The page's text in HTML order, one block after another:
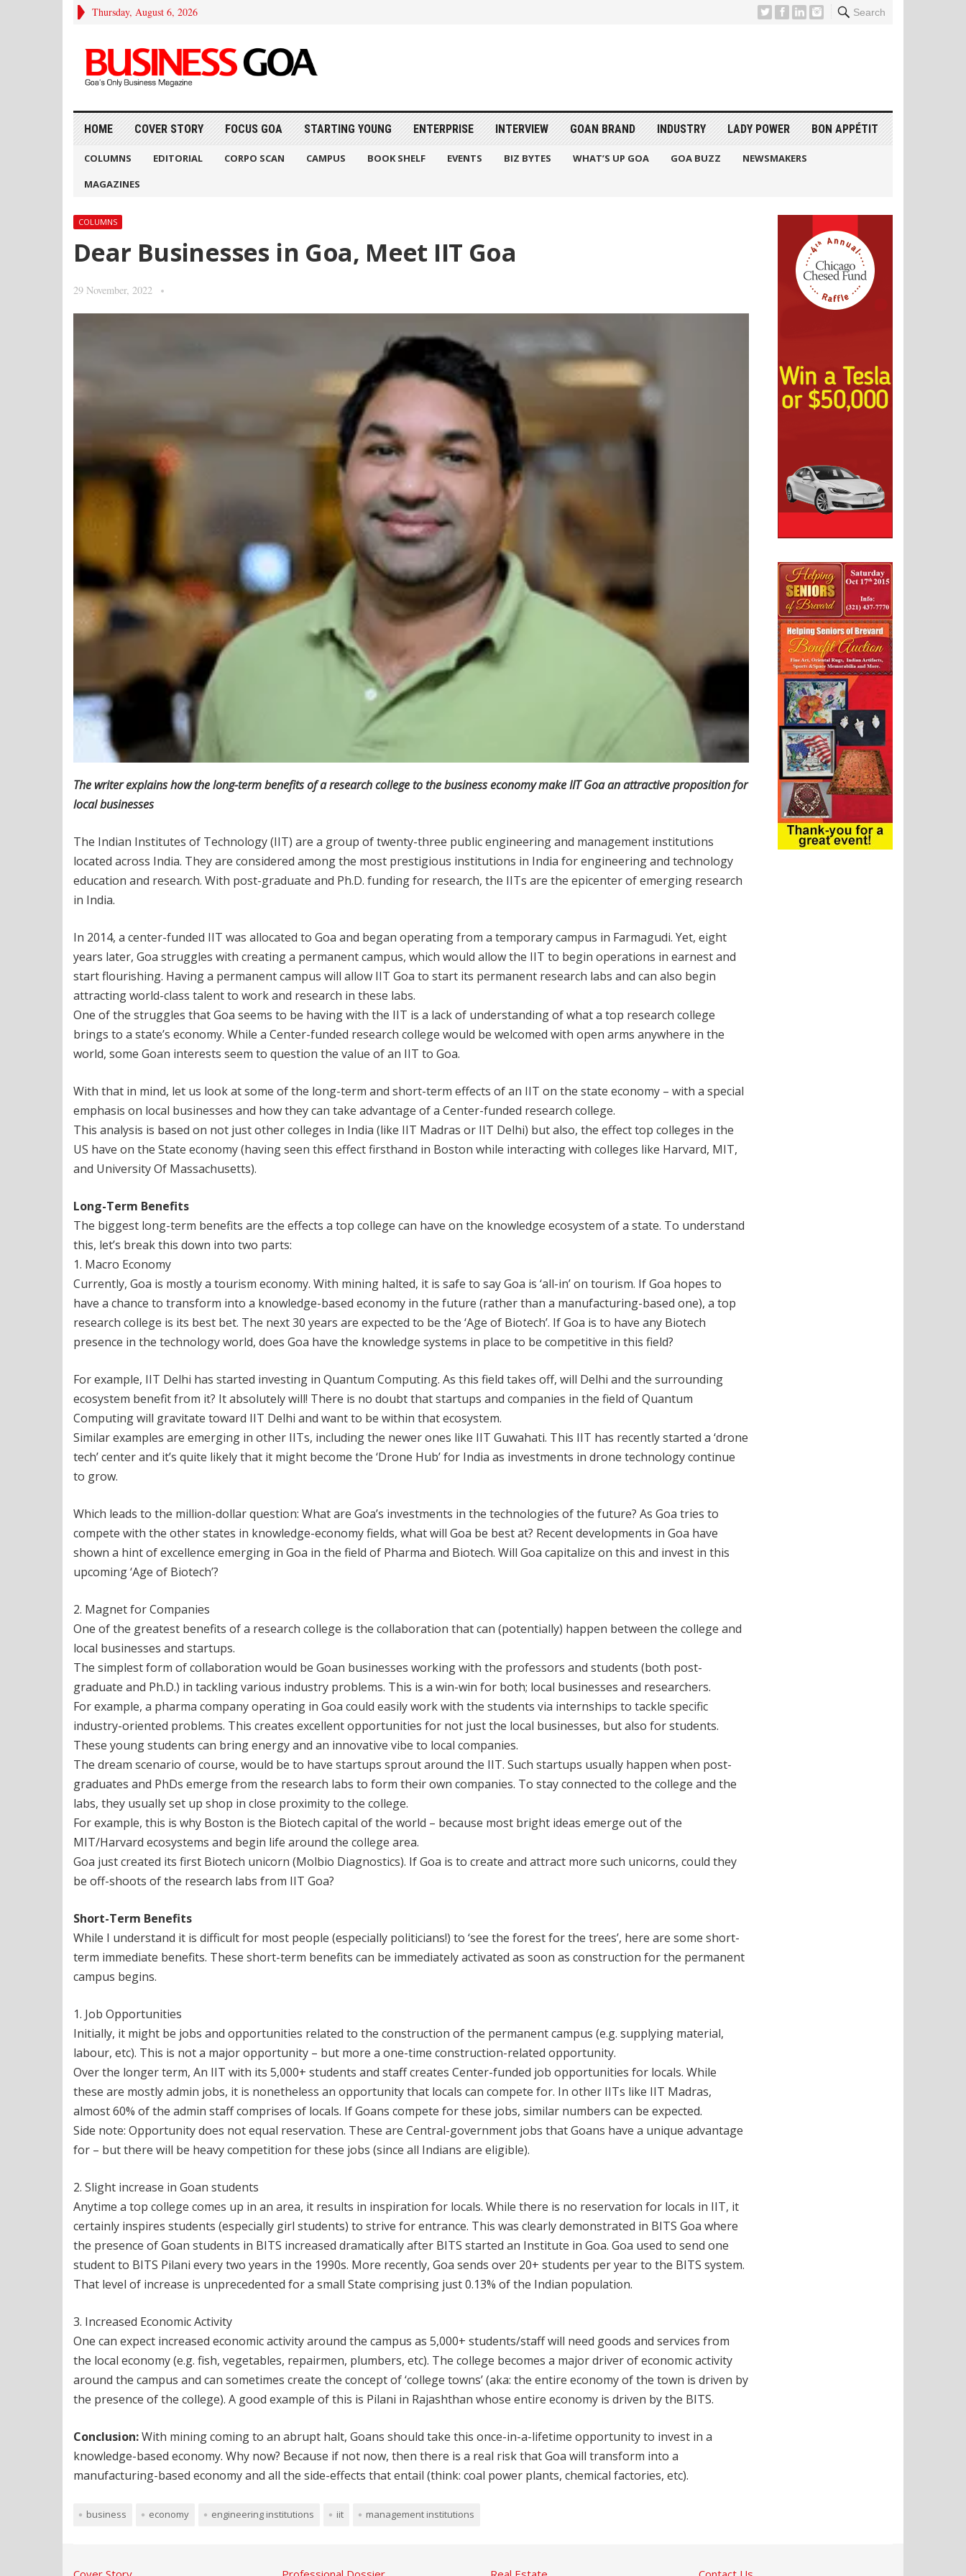
Thursday, August 6, 2026 Search
HOME COVER STORY FOCUS GOA STARTING YOUNG ENTERPRISE INTERVIEW GOAN BRAND INDUSTRY LADY POWER BON APPÉTIT
COLUMNS EDITORIAL CORPO SCAN CAMPUS BOOK SHELF EVENTS BIZ BYTES WHAT’S UP GOA GOA BUZZ
NEWSMAKERS
MAGAZINES
COLUMNS
Dear Businesses in Goa, Meet IIT Goa
29 November, 2022
The writer explains how the long-term benefits of a research college to the business economy make IIT Goa an attractive proposition for
local businesses
The Indian Institutes of Technology (IIT) are a group of twenty-three public engineering and management institutions
located across India. They are considered among the most prestigious institutions in India for engineering and technology
education and research. With post-graduate and Ph.D. funding for research, the IITs are the epicenter of emerging research
in India.
In 2014, a center-funded IIT was allocated to Goa and began operating from a temporary campus in Farmagudi. Yet, eight
years later, Goa struggles with creating a permanent campus, which would allow the IIT to begin operations in earnest and
start flourishing. Having a permanent campus will allow IIT Goa to start its permanent research labs and can also begin
attracting world-class talent to work and research in these labs.
One of the struggles that Goa seems to be having with the IIT is a lack of understanding of what a top research college
brings to a state’s economy. While a Center-funded research college would be welcomed with open arms anywhere in the
world, some Goan interests seem to question the value of an IIT to Goa.
With that in mind, let us look at some of the long-term and short-term effects of an IIT on the state economy – with a special
emphasis on local businesses and how they can take advantage of a Center-funded research college.
This analysis is based on not just other colleges in India (like IIT Madras or IIT Delhi) but also, the effect top colleges in the
US have on the State economy (having seen this effect firsthand in Boston while interacting with colleges like Harvard, MIT,
and University Of Massachusetts).
Long-Term Benefits
The biggest long-term benefits are the effects a top college can have on the knowledge ecosystem of a state. To understand
this, let’s break this down into two parts:
1. Macro Economy
Currently, Goa is mostly a tourism economy. With mining halted, it is safe to say Goa is ‘all-in’ on tourism. If Goa hopes to
have a chance to transform into a knowledge-based economy in the future (rather than a manufacturing-based one), a top
research college is its best bet. The next 30 years are expected to be the ‘Age of Biotech’. If Goa is to have any Biotech
presence in the technology world, does Goa have the knowledge systems in place to be competitive in this field?
For example, IIT Delhi has started investing in Quantum Computing. As this field takes off, will Delhi and the surrounding
ecosystem benefit from it? It absolutely will! There is no doubt that startups and companies in the field of Quantum
Computing will gravitate toward IIT Delhi and want to be within that ecosystem.
Similar examples are emerging in other IITs, including the newer ones like IIT Guwahati. This IIT has recently started a ‘drone
tech’ center and it’s quite likely that it might become the ‘Drone Hub’ for India as investments in drone technology continue
to grow.
Which leads to the million-dollar question: What are Goa’s investments in the technologies of the future? As Goa tries to
compete with the other states in knowledge-economy fields, what will Goa be best at? Recent developments in Goa have
shown a hint of excellence emerging in Goa in the field of Pharma and Biotech. Will Goa capitalize on this and invest in this
upcoming ‘Age of Biotech’?
2. Magnet for Companies
One of the greatest benefits of a research college is the collaboration that can (potentially) happen between the college and
local businesses and startups.
The simplest form of collaboration would be Goan businesses working with the professors and students (both post-
graduate and Ph.D.) in tackling various industry problems. This is a win-win for both; local businesses and researchers.
For example, a pharma company operating in Goa could easily work with the students via internships to tackle specific
industry-oriented problems. This creates excellent opportunities for not just the local businesses, but also for students.
These young students can bring energy and an innovative vibe to local companies.
The dream scenario of course, would be to have startups sprout around the IIT. Such startups usually happen when post-
graduates and PhDs emerge from the research labs to form their own companies. To stay connected to the college and the
labs, they usually set up shop in close proximity to the college.
For example, this is why Boston is the Biotech capital of the world – because most bright ideas emerge out of the
MIT/Harvard ecosystems and begin life around the college area.
Goa just created its first Biotech unicorn (Molbio Diagnostics). If Goa is to create and attract more such unicorns, could they
be off-shoots of the research labs from IIT Goa?
Short-Term Benefits
While I understand it is difficult for most people (especially politicians!) to ‘see the forest for the trees’, here are some short-
term immediate benefits. These short-term benefits can be immediately activated as soon as construction for the permanent
campus begins.
1. Job Opportunities
Initially, it might be jobs and opportunities related to the construction of the permanent campus (e.g. supplying material,
labour, etc). This is not a major opportunity – but more a one-time construction-related opportunity.
Over the longer term, An IIT with its 5,000+ students and staff creates Center-funded job opportunities for locals. While
these are mostly admin jobs, it is nonetheless an opportunity that locals can compete for. In other IITs like IIT Madras,
almost 60% of the admin staff comprises of locals. If Goans compete for these jobs, similar numbers can be expected.
Side note: Opportunity does not equal reservation. These are Central-government jobs that Goans have a unique advantage
for – but there will be heavy competition for these jobs (since all Indians are eligible).
2. Slight increase in Goan students
Anytime a top college comes up in an area, it results in inspiration for locals. While there is no reservation for locals in IIT, it
certainly inspires students (especially girl students) to strive for entrance. This was clearly demonstrated in BITS Goa where
the presence of Goan students in BITS increased dramatically after BITS started an Institute in Goa. Goa used to send one
student to BITS Pilani every two years in the 1990s. More recently, Goa sends over 20+ students per year to the BITS system.
That level of increase is unprecedented for a small State comprising just 0.13% of the Indian population.
3. Increased Economic Activity
One can expect increased economic activity around the campus as 5,000+ students/staff will need goods and services from
the local economy (e.g. fish, vegetables, repairmen, plumbers, etc). The college becomes a major driver of economic activity
around the campus and can sometimes create the concept of ‘college towns’ (aka: the entire economy of the town is driven by
the presence of the college). A good example of this is Pilani in Rajashthan whose entire economy is driven by the BITS.
Conclusion:With mining coming to an abrupt halt, Goans should take this once-in-a-lifetime opportunity to invest in a
knowledge-based economy. Why now? Because if not now, then there is a real risk that Goa will transform into a
manufacturing-based economy and all the side-effects that entail (think: coal power plants, chemical factories, etc).
business economy engineering institutions iit management institutions